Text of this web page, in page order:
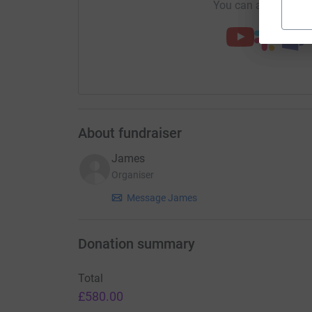
You can also help
About fundraiser
James
Organiser
Message James
Donation summary
Total
£580.00